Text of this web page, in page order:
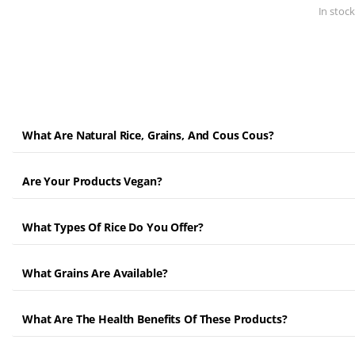
In stock
What Are Natural Rice, Grains, And Cous Cous?
Are Your Products Vegan?
What Types Of Rice Do You Offer?
What Grains Are Available?
What Are The Health Benefits Of These Products?